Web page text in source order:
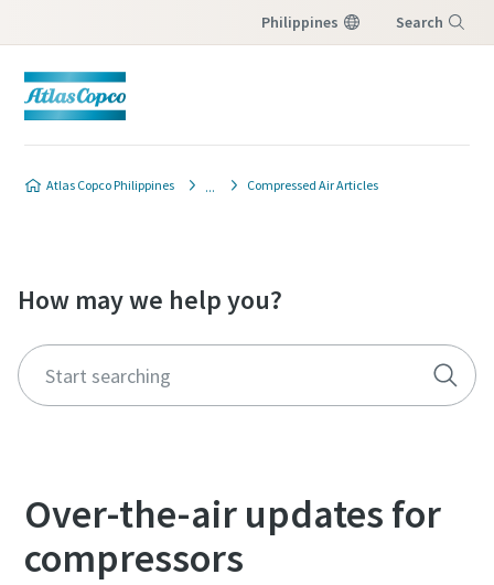
Philippines Search
Atlas Copco Philippines Compressed Air Articles
How may we help you?
Over-the-air updates for
compressors